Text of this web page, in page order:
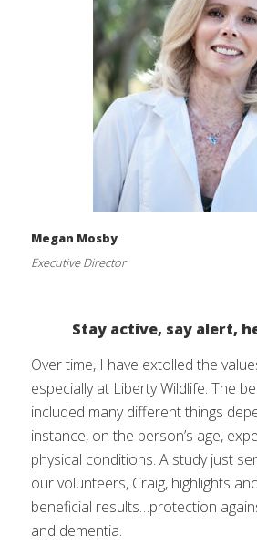
Megan Mosby
Executive Director
Stay active, say alert,
Over time, I have extolled the
especially at Liberty Wildlife. The
included many different things
instance, on the person’s age,
physical conditions. A study just
our volunteers, Craig, highlights
beneficial results…protection
and dementia.